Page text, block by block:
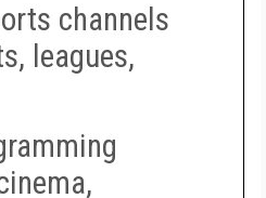
channels
leagues,